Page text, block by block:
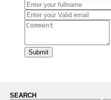
Submit
SEARCH